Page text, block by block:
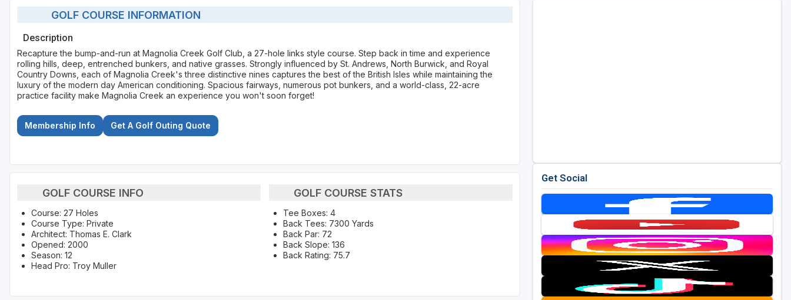
GOLF COURSE INFORMATION
Description
Recapture the bump-and-run at Magnolia Creek Golf Club, a 27-hole links style course. Step back in time and experience
rolling hills, deep, entrenched bunkers, and native grasses. Strongly influenced by St. Andrews, North Burwick, and Royal
Country Downs, each of Magnolia Creek's three distinctive nines captures the best of the British Isles while maintaining the
luxury of the modern day American conditioning. Spacious fairways, numerous pot bunkers, and a world-class, 22-acre
practice facility make Magnolia Creek an experience you won't soon forget!
Membership Info Get A Golf Outing Quote
GOLF COURSE INFO
Course: 27 Holes
Course Type: Private
Architect: Thomas E. Clark
Opened: 2000
Season: 12
Head Pro: Troy Muller
GOLF COURSE STATS
Tee Boxes: 4
Back Tees: 7300 Yards
Back Par: 72
Back Slope: 136
Back Rating: 75.7
Get Social